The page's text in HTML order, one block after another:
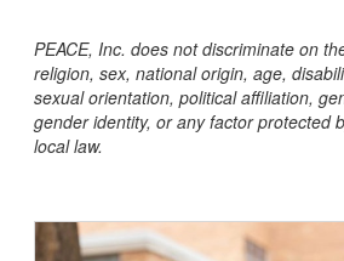
PEACE, Inc. does not discriminate on
religion, sex, national origin, age,
sexual orientation, political affiliation,
gender identity, or any factor protected
local law.